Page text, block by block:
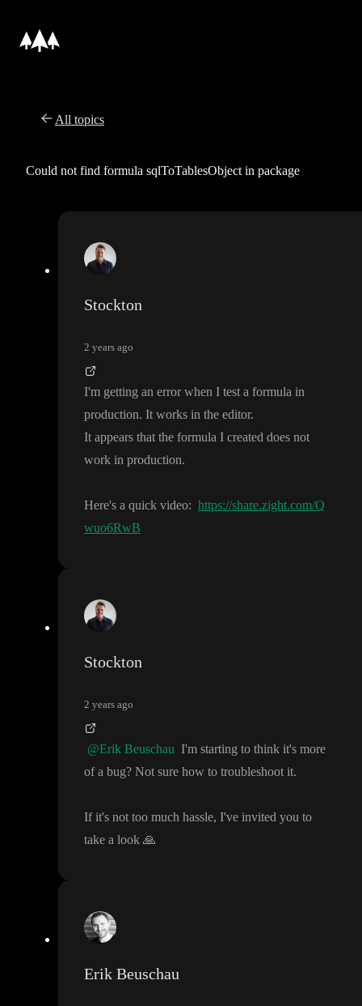
All topics
Could not find formula sqlToTablesObject in package
Stockton
2 years ago
I'm getting an error when I test a formula in
production. It works in the editor.
It appears that the formula I created does not
work in production.
Here's a quick video: https://share.zight.com/Q
wuo6RwB
Stockton
2 years ago
@Erik Beuschau I'm starting to think it's more
of a bug? Not sure how to troubleshoot it.
If it's not too much hassle, I've invited you to
take a look 🙏
Erik Beuschau